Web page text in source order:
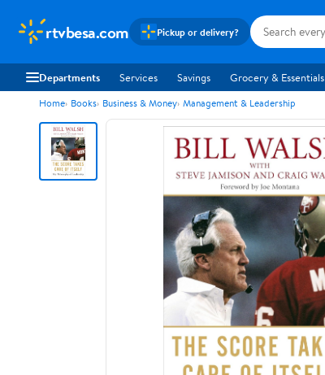
rtvbesa.com Pickup or delivery?
Departments Services Savings Grocery & Essentials
Home Books Business & Money Management & Leadership